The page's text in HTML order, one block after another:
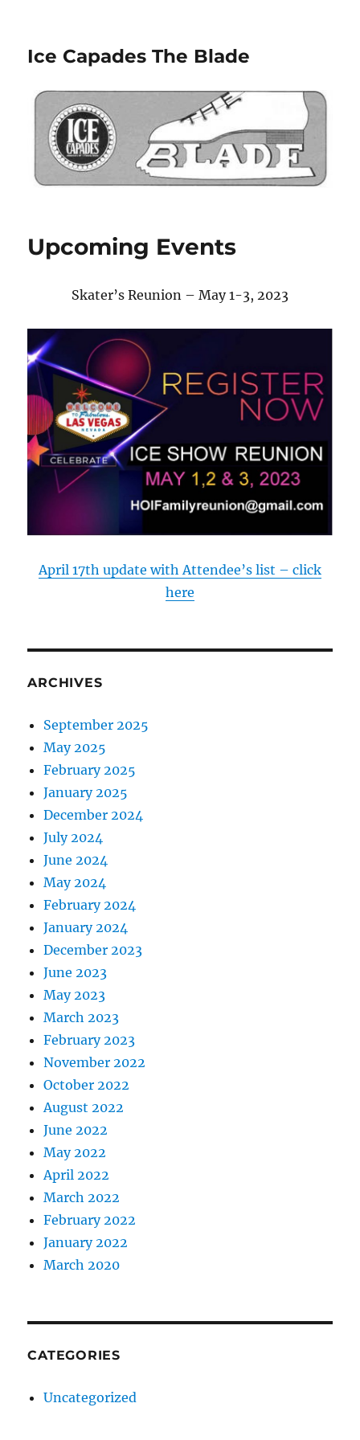
Ice Capades The Blade
Upcoming Events
Skater’s Reunion – May 1-3, 2023
April 17th update with Attendee’s list – click
here
ARCHIVES
September 2025
May 2025
February 2025
January 2025
December 2024
July 2024
June 2024
May 2024
February 2024
January 2024
December 2023
June 2023
May 2023
March 2023
February 2023
November 2022
October 2022
August 2022
June 2022
May 2022
April 2022
March 2022
February 2022
January 2022
March 2020
CATEGORIES
Uncategorized